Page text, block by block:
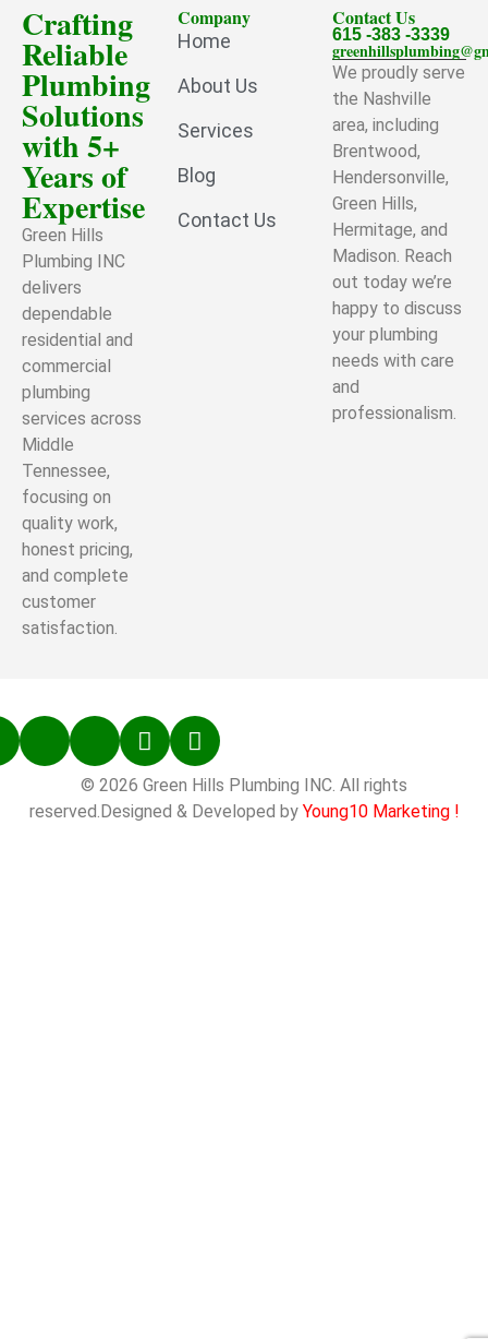
Crafting
Reliable
Plumbing
Solutions
with 5+
Years of
Expertise
Green Hills
Plumbing INC
delivers
dependable
residential and
commercial
plumbing
services across
Middle
Tennessee,
focusing on
quality work,
honest pricing,
and complete
customer
satisfaction.
Company
Home
About Us
Services
Blog
Contact Us
Contact Us
615 -383 -3339
We proudly serve
the Nashville
area, including
Brentwood,
Hendersonville,
Green Hills,
Hermitage, and
Madison. Reach
out today we’re
happy to discuss
your plumbing
needs with care
and
professionalism.
© 2026 Green Hills Plumbing INC. All rights
reserved.Designed & Developed by Young10 Marketing!